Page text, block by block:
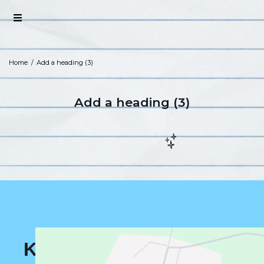
Home / Add a heading (3)
Add a heading (3)
K